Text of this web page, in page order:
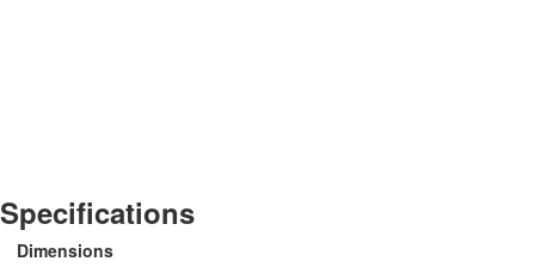
Specifications
Dimensions